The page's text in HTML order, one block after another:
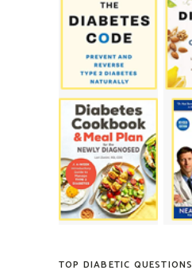
TOP DIABETIC QUESTIONS